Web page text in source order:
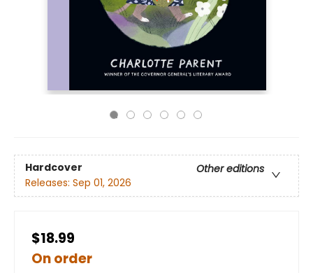
Hardcover
Other editions
Releases: Sep 01, 2026
$18.99
On order